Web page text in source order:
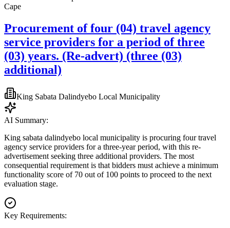
Cape
Procurement of four (04) travel agency
service providers for a period of three
(03) years. (Re-advert) (three (03)
additional)
King Sabata Dalindyebo Local Municipality
AI Summary:
King sabata dalindyebo local municipality is procuring four travel
agency service providers for a three-year period, with this re-
advertisement seeking three additional providers. The most
consequential requirement is that bidders must achieve a minimum
functionality score of 70 out of 100 points to proceed to the next
evaluation stage.
Key Requirements: